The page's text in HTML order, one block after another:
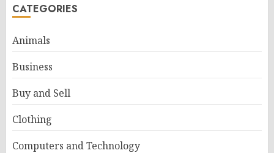
CATEGORIES
Animals
Business
Buy and Sell
Clothing
Computers and Technology